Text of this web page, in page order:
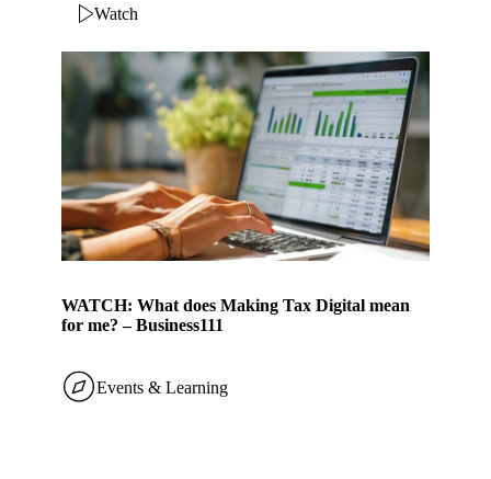
WATCH: What does Making Tax Digital mean
for me? – Business111
Watch
Events & Learning